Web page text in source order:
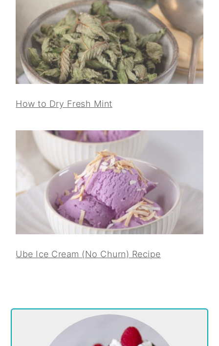
How to Dry Fresh Mint
Ube Ice Cream (No Churn) Recipe